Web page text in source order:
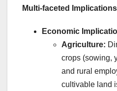
Multi-faceted
Economic
Agriculture:
crops (sowing,
and rural
cultivable land